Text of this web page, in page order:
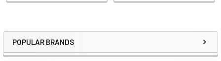
Sidebar
POPULAR BRANDS